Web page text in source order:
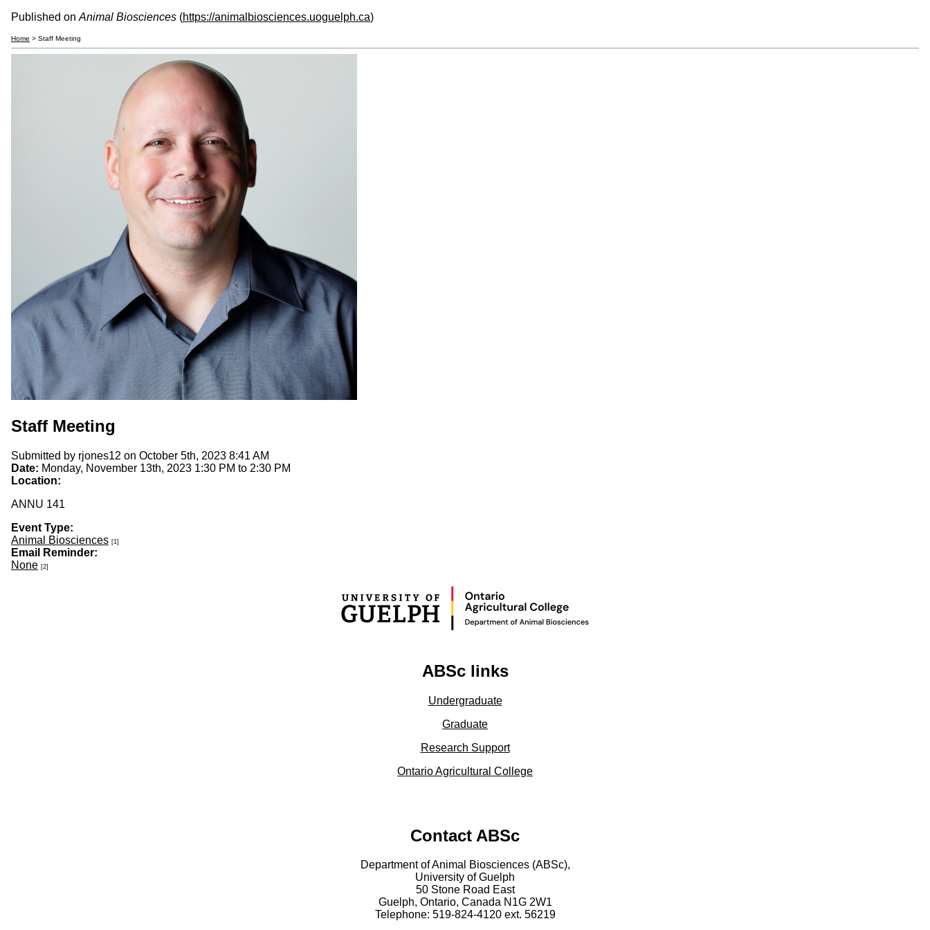
Published on Animal Biosciences (https://animalbiosciences.uoguelph.ca)
Home > Staff Meeting
Staff Meeting
Submitted by rjones12 on October 5th, 2023 8:41 AM
Date: Monday, November 13th, 2023 1:30 PM to 2:30 PM
Location:
ANNU 141
Event Type:
Animal Biosciences [1]
Email Reminder:
None [2]
ABSc links
Undergraduate
Graduate
Research Support
Ontario Agricultural College
Contact ABSc
Department of Animal Biosciences (ABSc),
University of Guelph
50 Stone Road East
Guelph, Ontario, Canada N1G 2W1
Telephone: 519-824-4120 ext. 56219